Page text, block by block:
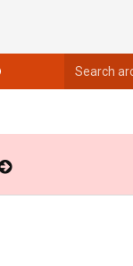
archives